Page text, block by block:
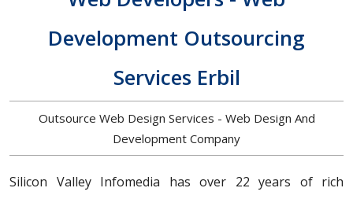
Development Outsourcing
Services Erbil
Outsource Web Design Services - Web Design And
Development Company
Silicon Valley Infomedia has over 22 years of rich